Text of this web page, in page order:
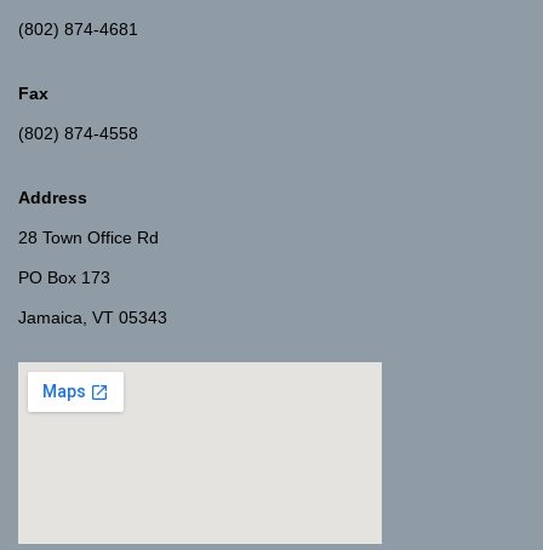
(802) 874-4681
Fax
(802) 874-4558
Address
28 Town Office Rd
PO Box 173
Jamaica, VT 05343